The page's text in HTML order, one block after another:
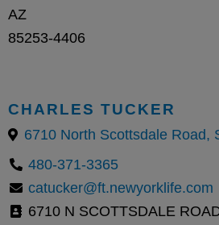
AZ
85253-4406
CHARLES TUCKER
6710 North Scottsdale Road,
480-371-3365
catucker@ft.newyorklife.com
6710 N SCOTTSDALE